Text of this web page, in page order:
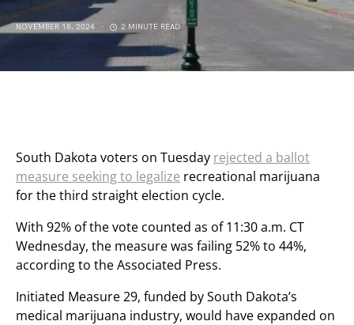
NOVEMBER 18, 2024 2 MINUTE READ
South Dakota voters on Tuesday rejected a ballot
measure seeking to legalize recreational marijuana
for the third straight election cycle.
With 92% of the vote counted as of 11:30 a.m. CT
Wednesday, the measure was failing 52% to 44%,
according to the Associated Press.
Initiated Measure 29, funded by South Dakota’s
medical marijuana industry, would have expanded on